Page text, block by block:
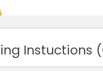
Instuctions